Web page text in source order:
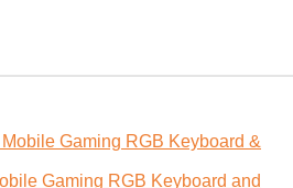
Gaming RGB Keyboard and